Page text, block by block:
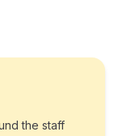
the staff